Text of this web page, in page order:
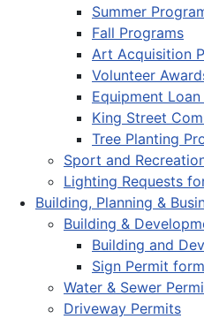
Summer
Fall Programs
Art Acquisition
Volunteer
Equipment
King Street
Tree Planting
Sport and
Lighting Requests
Building, Planning &
Building &
Building and
Sign Permit form
Water & Sewer
Driveway Permits